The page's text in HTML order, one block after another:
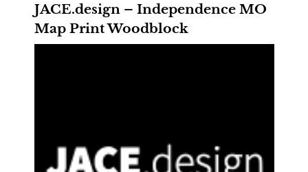
JACE.design – Independence MO
Map Print Woodblock